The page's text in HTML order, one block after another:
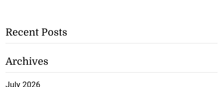
Recent Posts
Archives
July 2026